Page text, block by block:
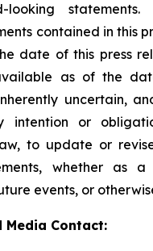
looking
contained in this
date of this press
as of the
uncertain,
intention or
to update or
whether as
events, or
Contact: